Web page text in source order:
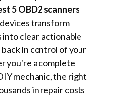
5 OBD2 scanners
transform
clear, actionable
in control of your
you're a complete
mechanic, the right
in repair costs